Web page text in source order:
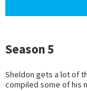
Season 5
Sheldon gets a lot of
compiled some of his